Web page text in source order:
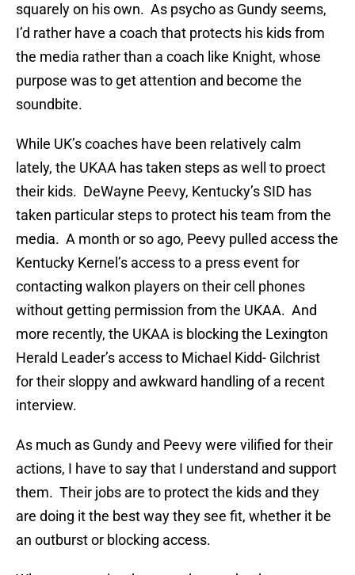
squarely on his own. As psycho as Gundy seems,
I’d rather have a coach that protects his kids from
the media rather than a coach like Knight, whose
purpose was to get attention and become the
soundbite.
While UK’s coaches have been relatively calm
lately, the UKAA has taken steps as well to proect
their kids. DeWayne Peevy, Kentucky’s SID has
taken particular steps to protect his team from the
media. A month or so ago, Peevy pulled access the
Kentucky Kernel’s access to a press event for
contacting walkon players on their cell phones
without getting permission from the UKAA. And
more recently, the UKAA is blocking the Lexington
Herald Leader’s access to Michael Kidd- Gilchrist
for their sloppy and awkward handling of a recent
interview.
As much as Gundy and Peevy were vilified for their
actions, I have to say that I understand and support
them. Their jobs are to protect the kids and they
are doing it the best way they see fit, whether it be
an outburst or blocking access.